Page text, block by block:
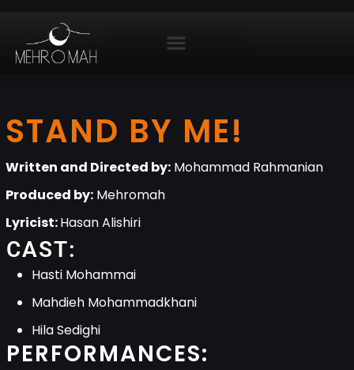
STAND BY ME!
Written and Directed by: Mohammad Rahmanian
Produced by: Mehromah
Lyricist:Hasan Alishiri
CAST:
Hasti Mohammai
Mahdieh Mohammadkhani
Hila Sedighi
PERFORMANCES: